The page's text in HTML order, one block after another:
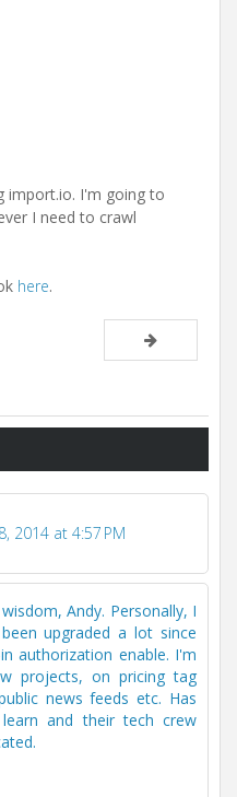
import.io. I'm going to
I need to crawl
here.
2014 at 4:57 PM
Andy. Personally, I
upgraded a lot since
authorization enable. I'm
projects, on pricing tag
news feeds etc. Has
and their tech crew